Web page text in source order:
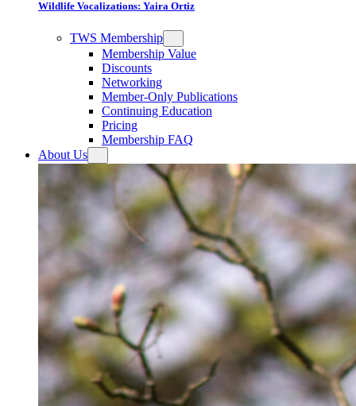
Wildlife Vocalizations: Yaira Ortiz
TWS Membership
Membership Value
Discounts
Networking
Member-Only Publications
Continuing Education
Pricing
Membership FAQ
About Us